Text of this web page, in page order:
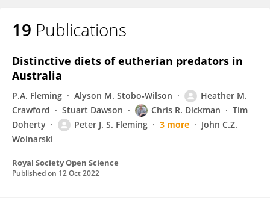
Heather Crawford
19 Publications
Distinctive diets of eutherian predators in
Australia
P.A. Fleming Alyson M. Stobo‐Wilson
Heather M.
Crawford
Stuart Dawson Chris R. Dickman
Tim
Doherty
Peter J. S. Fleming 3 more
John C.Z.
Woinarski
Royal Society Open Science
Published on 12 Oct 2022